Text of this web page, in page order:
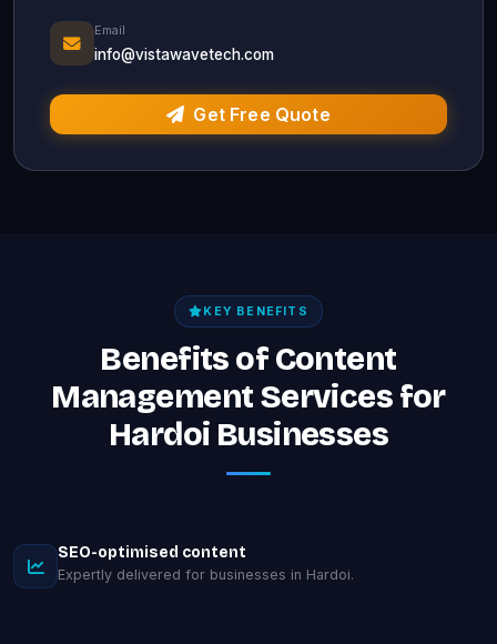
Email
info@vistawavetech.com
Get Free Quote
KEY BENEFITS
Benefits of Content
Management Services for
Hardoi Businesses
SEO-optimised content
Expertly delivered for businesses in Hardoi.